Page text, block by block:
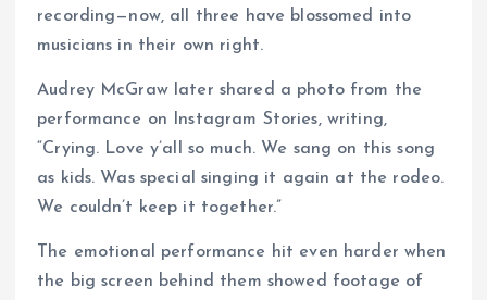
recording—now, all three have blossomed into
musicians in their own right.
Audrey McGraw later shared a photo from the
performance on Instagram Stories, writing,
“Crying. Love y’all so much. We sang on this song
as kids. Was special singing it again at the rodeo.
We couldn’t keep it together.”
The emotional performance hit even harder when
the big screen behind them showed footage of